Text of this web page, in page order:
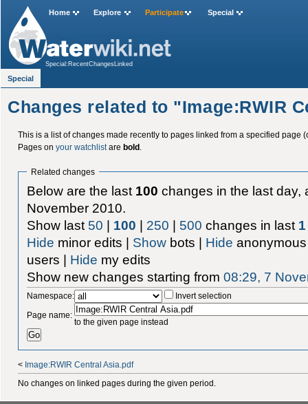
Changes related to "Image:RWIR
This is a list of changes made recently to pages linked from a specified page
Pages on your watchlistare bold.
Related changes
Below are the last 100 changes in the last day,
November 2010.
Show last 50 | 100 | 250 | 500 changes in last 1
Hide minor edits | Show bots | Hide
users | Hide my edits
Show new changes starting from08:29, 7
Namespace:
Invert selection
Page name:
to the given page instead
< Image:RWIR Central Asia.pdf
No changes on linked pages during the given period.
Home Explore Participate Special
Special:RecentChangesLinked
Special